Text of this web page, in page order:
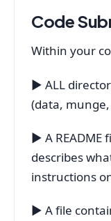
Code
Within your
▶ ALL
(data,
▶ A README
describes
instructions
▶ A file